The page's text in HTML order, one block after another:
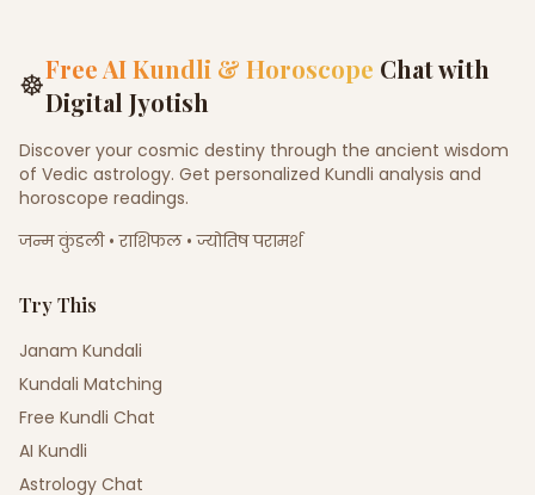
☸Free AI Kundli & Horoscope Chat with
Digital Jyotish
Discover your cosmic destiny through the ancient wisdom
of Vedic astrology. Get personalized Kundli analysis and
horoscope readings.
जन्म कुंडली • राशिफल • ज्योतिष परामर्श
Try This
Janam Kundali
Kundali Matching
Free Kundli Chat
AI Kundli
Astrology Chat